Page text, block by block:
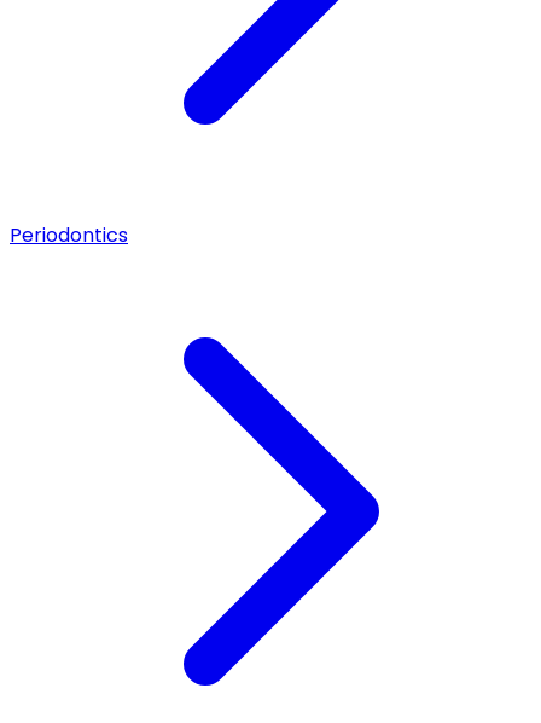
Periodontics